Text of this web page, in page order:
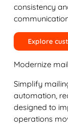
consistency
Explore
Modernize
Simplify
automation,
designed to
operations